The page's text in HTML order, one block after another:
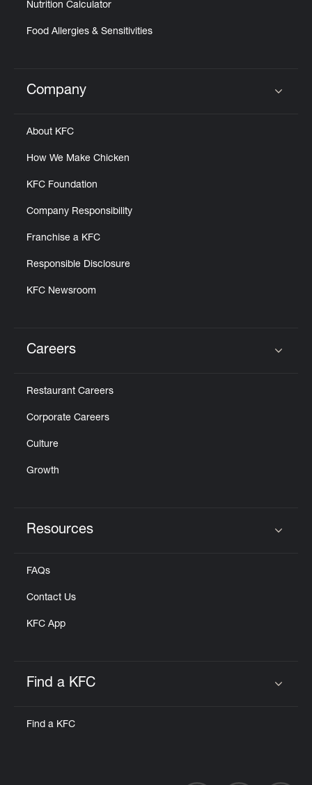
Nutrition Calculator
Food Allergies & Sensitivities
Click to expand or collapse content
Company
About KFC
How We Make Chicken
KFC Foundation
Company Responsibility
Franchise a KFC
Responsible Disclosure
KFC Newsroom
Careers
Restaurant Careers
Corporate Careers
Culture
Growth
Resources
FAQs
Contact Us
KFC App
Find a KFC
Find a KFC